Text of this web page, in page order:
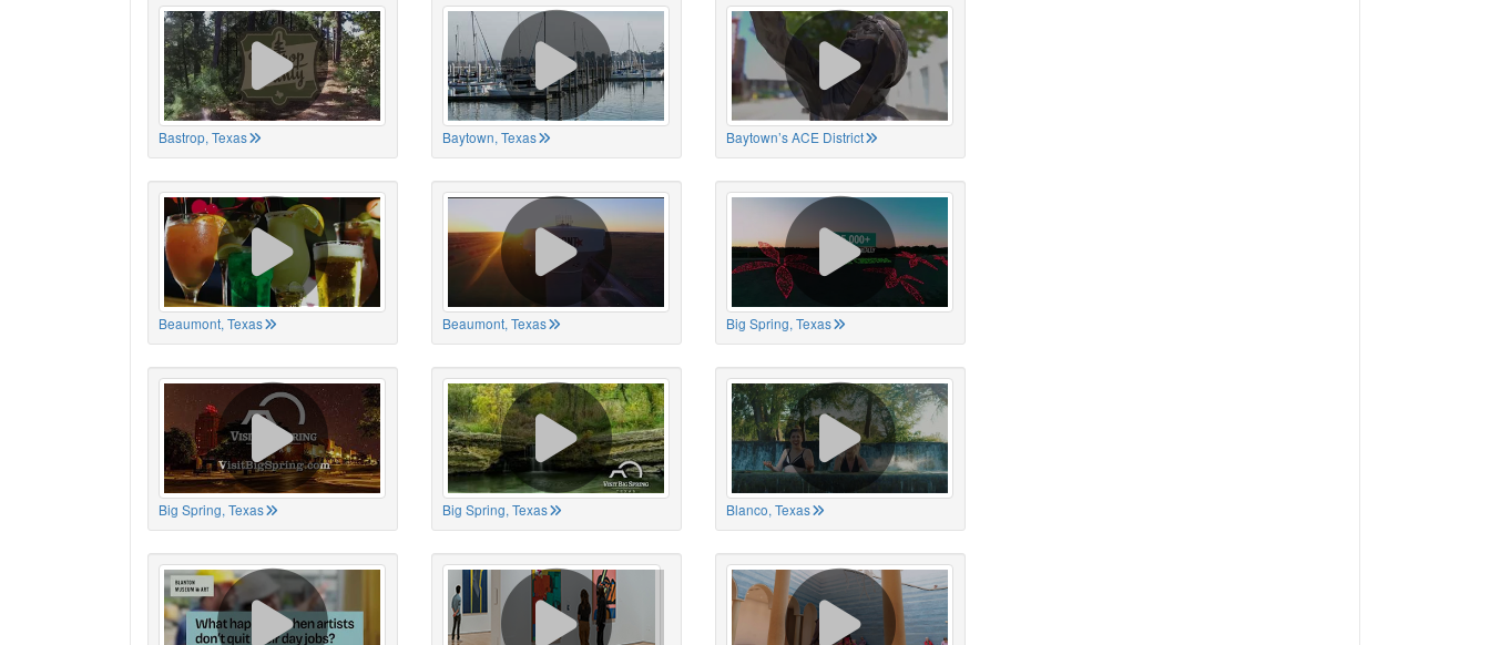
Bastrop, Texas Baytown, Texas Baytown’s ACE District
Beaumont, Texas Beaumont, Texas Big Spring, Texas
Big Spring, Texas Big Spring, Texas Blanco, Texas